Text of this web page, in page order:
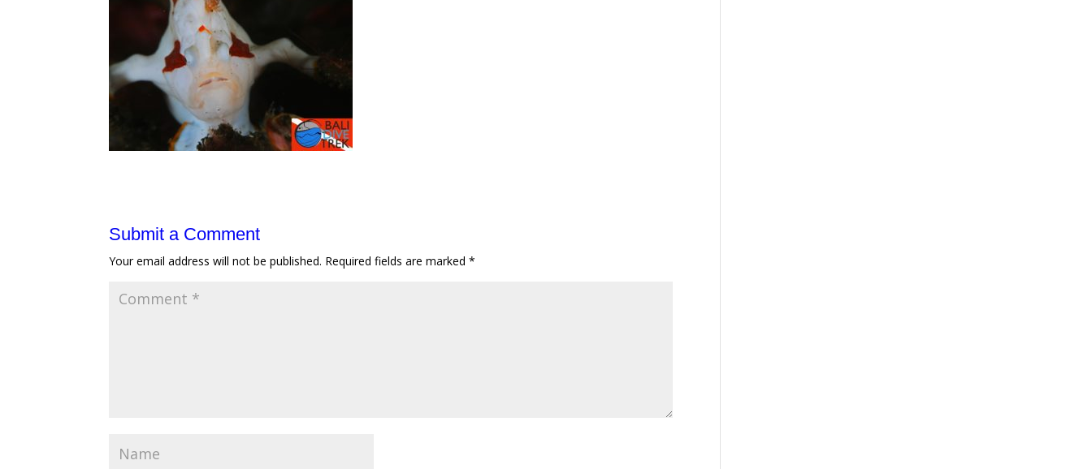
Submit a Comment
Your email address will not be published. Required fields are marked*